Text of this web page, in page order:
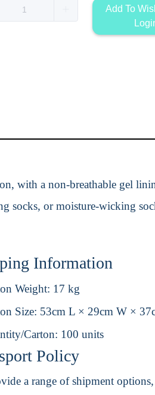
Add To
with a non-breathable gel
socks, or moisture-wicking
Information
Weight: 17 kg
Size: 53cm L × 29cm W ×
Carton: 100 units
Policy
a range of shipment options,